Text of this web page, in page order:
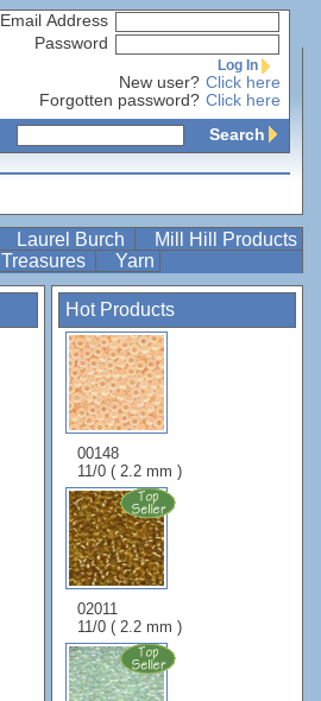
Email Address
Password
Log In
New user? Click here
Forgotten password? Click here
Search
Laurel Burch
Mill Hill Products
Treasures Yarn
Hot Products
00148
11/0 ( 2.2 mm )
02011
11/0 ( 2.2 mm )